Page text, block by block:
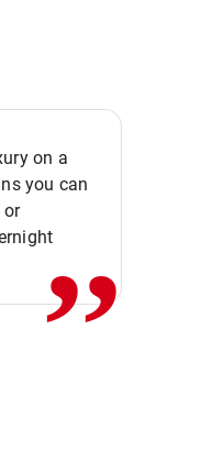
on a
you can
or
,,